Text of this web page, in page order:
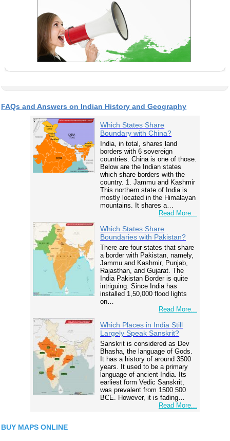
FAQs and Answers on Indian History and Geography
Which States Share
Boundary with China?
India, in total, shares land
borders with 6 sovereign
countries. China is one of those.
Below are the Indian states
which share borders with the
country. 1. Jammu and Kashmir
This northern state of India is
mostly located in the Himalayan
mountains. It shares a…
Read More...
Which States Share
Boundaries with Pakistan?
There are four states that share
a border with Pakistan, namely,
Jammu and Kashmir, Punjab,
Rajasthan, and Gujarat. The
India Pakistan Border is quite
intriguing. Since India has
installed 1,50,000 flood lights
on…
Read More...
Which Places in India Still
Largely Speak Sanskrit?
Sanskrit is considered as Dev
Bhasha, the language of Gods.
It has a history of around 3500
years. It used to be a primary
language of ancient India. Its
earliest form Vedic Sanskrit,
was prevalent from 1500 500
BCE. However, it is fading…
Read More...
BUY MAPS ONLINE